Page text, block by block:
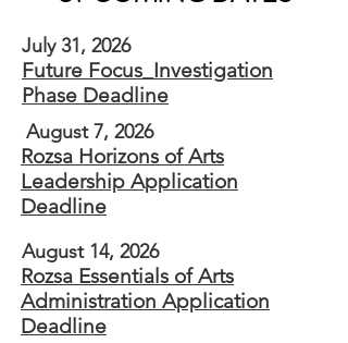
July 31, 2026
Future Focus_Investigation
Phase Deadline
August 7, 2026
Rozsa Horizons of Arts
Leadership​ Application
Deadline
August 14, 2026
Rozsa Essentials of Arts
Administration Application
Deadline